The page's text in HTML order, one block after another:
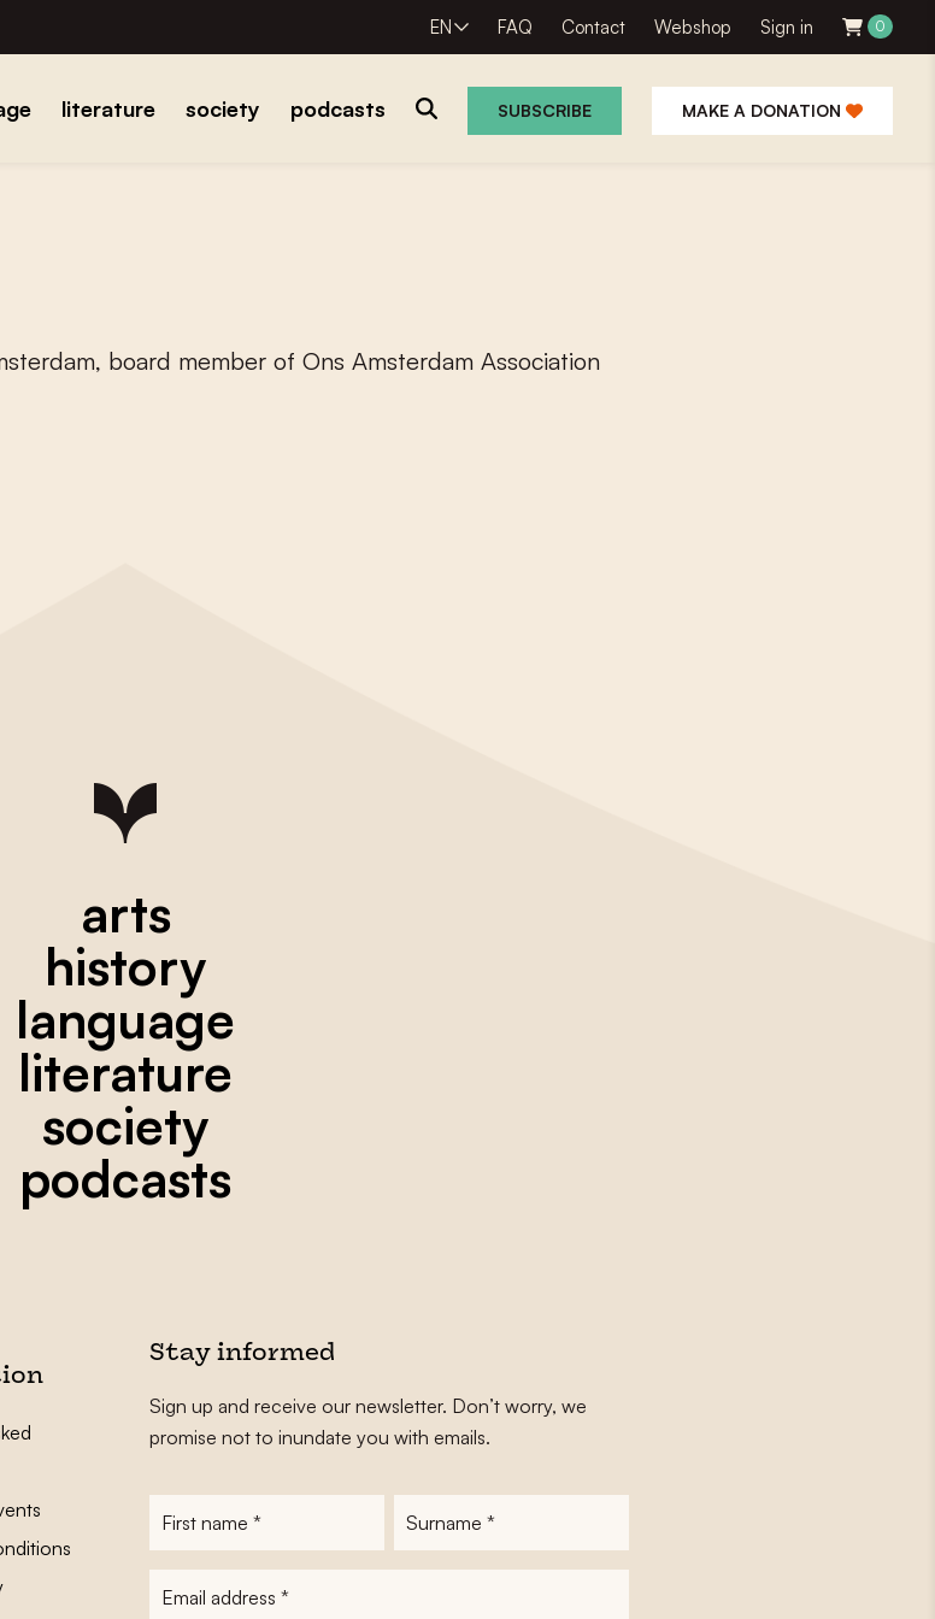
EN FAQ Contact Webshop Sign in 0
literature society podcasts SUBSCRIBE MAKE A DONATION
board member of Ons Amsterdam Association
arts
history
language
literature
society
podcasts
Stay informed
Sign up and receive our newsletter. Don’t worry, we
promise not to inundate you with emails.
First
Surname
E-